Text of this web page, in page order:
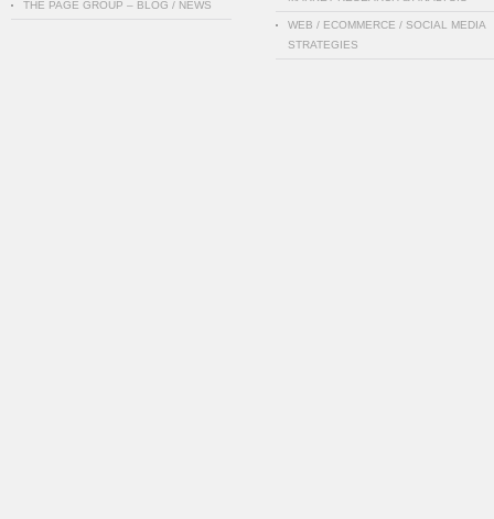
THE PAGE GROUP – BLOG / NEWS
WEB / ECOMMERCE / SOCIAL MEDIA
STRATEGIES